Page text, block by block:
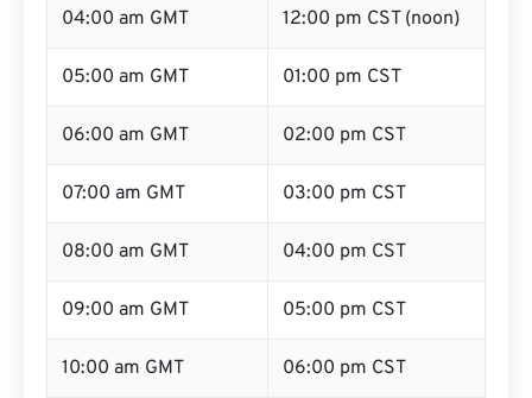
04:00 am GMT 12:00 pm CST (noon)
05:00 am GMT 01:00 pm CST
06:00 am GMT 02:00 pm CST
07:00 am GMT 03:00 pm CST
08:00 am GMT 04:00 pm CST
09:00 am GMT 05:00 pm CST
10:00 am GMT 06:00 pm CST